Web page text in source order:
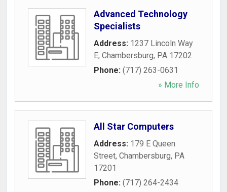
Advanced Technology
Specialists
Address: 1237 Lincoln Way
E, Chambersburg, PA 17202
Phone: (717) 263-0631
» More Info
All Star Computers
Address: 179 E Queen
Street, Chambersburg, PA
17201
Phone: (717) 264-2434